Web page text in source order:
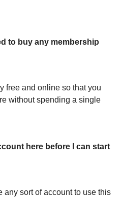
to buy any membership
free and online so that you
without spending a single
here before I can start
any sort of account to use this